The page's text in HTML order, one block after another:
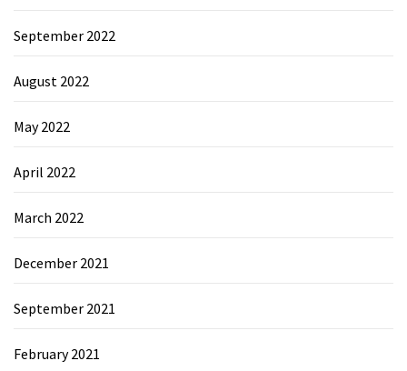
September 2022
August 2022
May 2022
April 2022
March 2022
December 2021
September 2021
February 2021